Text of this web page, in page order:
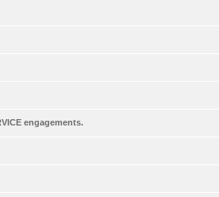
engagements.